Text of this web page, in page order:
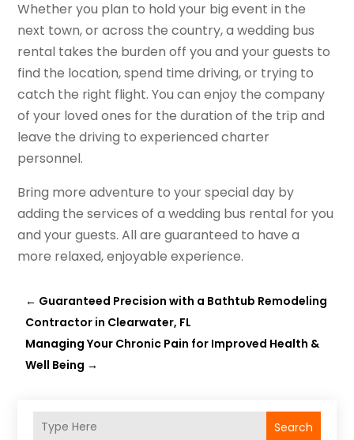
Whether you plan to hold your big event in the
next town, or across the country, a wedding bus
rental takes the burden off you and your guests to
find the location, spend time driving, or trying to
catch the right flight. You can enjoy the company
of your loved ones for the duration of the trip and
leave the driving to experienced charter
personnel.
Bring more adventure to your special day by
adding the services of a wedding bus rental for you
and your guests. All are guaranteed to have a
more relaxed, enjoyable experience.
← Guaranteed Precision with a Bathtub Remodeling
Contractor in Clearwater, FL
Managing Your Chronic Pain for Improved Health &
Well Being →
Search